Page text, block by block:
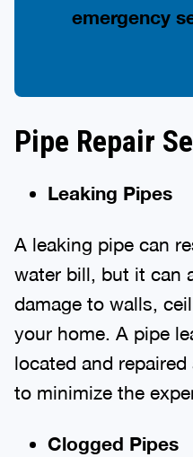
emergency
Pipe Repair
Leaking Pipes
A leaking pipe can
water bill, but it can
damage to walls,
your home. A pipe
located and
to minimize the
Clogged Pipes